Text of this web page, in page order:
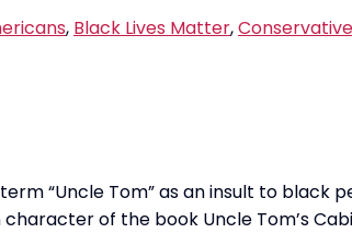
, Black Lives Matter,Conservative
“Uncle Tom” as an insult to
of the book Uncle Tom’s